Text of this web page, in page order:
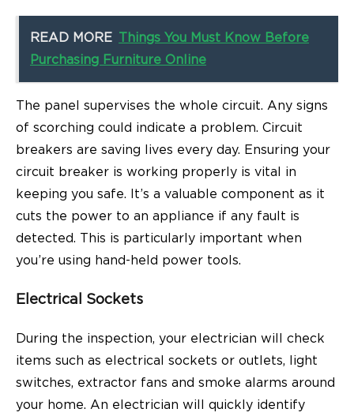
READ MORE
Things You Must Know Before
Purchasing Furniture Online
The panel supervises the whole circuit. Any signs
of scorching could indicate a problem. Circuit
breakers are saving lives every day. Ensuring your
circuit breaker is working properly is vital in
keeping you safe. It’s a valuable component as it
cuts the power to an appliance if any fault is
detected. This is particularly important when
you’re using hand-held power tools.
Electrical Sockets
During the inspection, your electrician will check
items such as electrical sockets or outlets, light
switches, extractor fans and smoke alarms around
your home. An electrician will quickly identify